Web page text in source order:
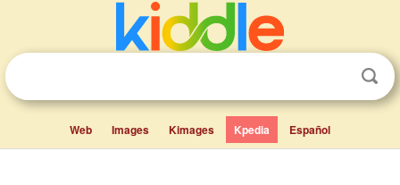
Web Images Kimages Kpedia Español